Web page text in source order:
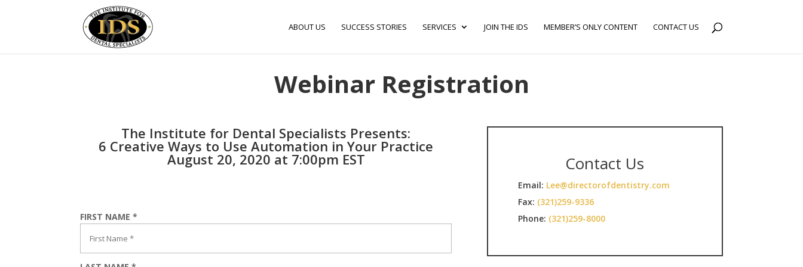
ABOUT US SUCCESS STORIES SERVICES JOIN THE IDS MEMBER’S ONLY CONTENT CONTACT US
Webinar Registration
The Institute for Dental Specialists Presents:
6 Creative Ways to Use Automation in Your Practice
August 20, 2020 at 7:00pm EST
FIRST NAME *
Contact Us
Email: Lee@directorofdentistry.com
Fax: (321)259-9336
Phone: (321)259-8000